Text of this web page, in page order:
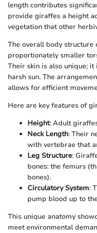
length contributes
provide giraffes a height
vegetation that other
The overall body structure
proportionately smaller
Their skin is also unique;
harsh sun. The
allows for efficient
Here are key features of
Height: Adult
Neck Length: Their
with vertebrae that
Leg Structure:
bones: the femurs
bones).
Circulatory System:
pump blood up to
This unique anatomy
meet environmental